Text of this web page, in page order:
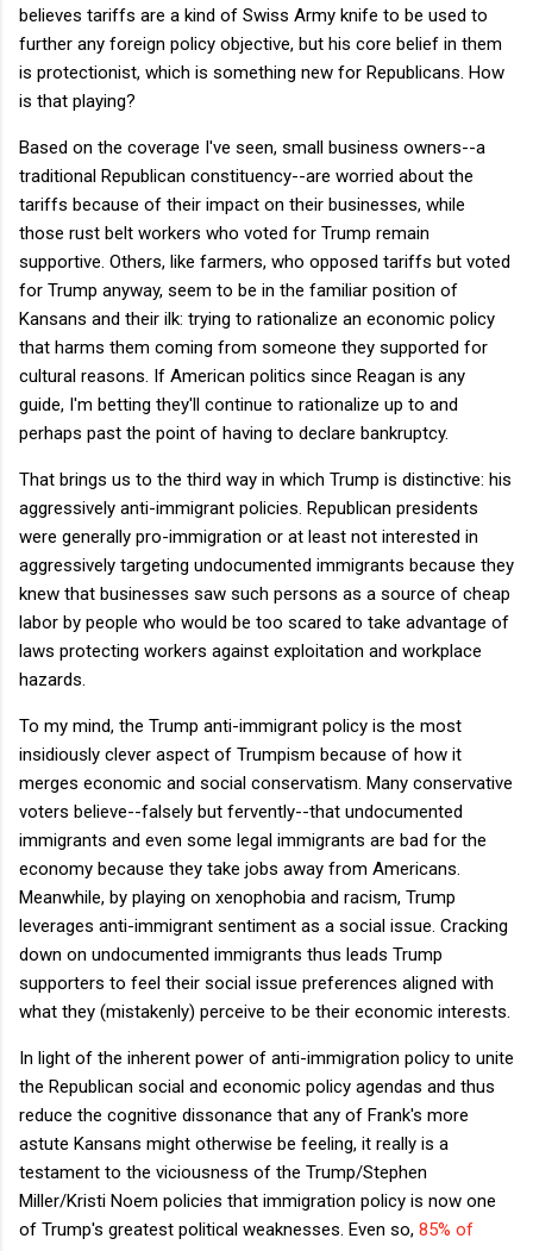
believes tariffs are a kind of Swiss Army knife to be used to
further any foreign policy objective, but his core belief in them
is protectionist, which is something new for Republicans. How
is that playing?
Based on the coverage I've seen, small business owners--a
traditional Republican constituency--are worried about the
tariffs because of their impact on their businesses, while
those rust belt workers who voted for Trump remain
supportive. Others, like farmers, who opposed tariffs but voted
for Trump anyway, seem to be in the familiar position of
Kansans and their ilk: trying to rationalize an economic policy
that harms them coming from someone they supported for
cultural reasons. If American politics since Reagan is any
guide, I'm betting they'll continue to rationalize up to and
perhaps past the point of having to declare bankruptcy.
That brings us to the third way in which Trump is distinctive: his
aggressively anti-immigrant policies. Republican presidents
were generally pro-immigration or at least not interested in
aggressively targeting undocumented immigrants because they
knew that businesses saw such persons as a source of cheap
labor by people who would be too scared to take advantage of
laws protecting workers against exploitation and workplace
hazards.
To my mind, the Trump anti-immigrant policy is the most
insidiously clever aspect of Trumpism because of how it
merges economic and social conservatism. Many conservative
voters believe--falsely but fervently--that undocumented
immigrants and even some legal immigrants are bad for the
economy because they take jobs away from Americans.
Meanwhile, by playing on xenophobia and racism, Trump
leverages anti-immigrant sentiment as a social issue. Cracking
down on undocumented immigrants thus leads Trump
supporters to feel their social issue preferences aligned with
what they (mistakenly) perceive to be their economic interests.
In light of the inherent power of anti-immigration policy to unite
the Republican social and economic policy agendas and thus
reduce the cognitive dissonance that any of Frank's more
astute Kansans might otherwise be feeling, it really is a
testament to the viciousness of the Trump/Stephen
Miller/Kristi Noem policies that immigration policy is now one
of Trump's greatest political weaknesses. Even so, 85% of